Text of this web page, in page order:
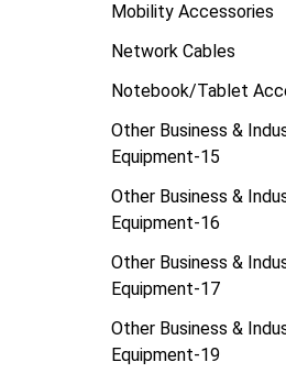
Mobility Accessories
Network Cables
Notebook/Tablet
Other Business &
Equipment-15
Other Business &
Equipment-16
Other Business &
Equipment-17
Other Business &
Equipment-19